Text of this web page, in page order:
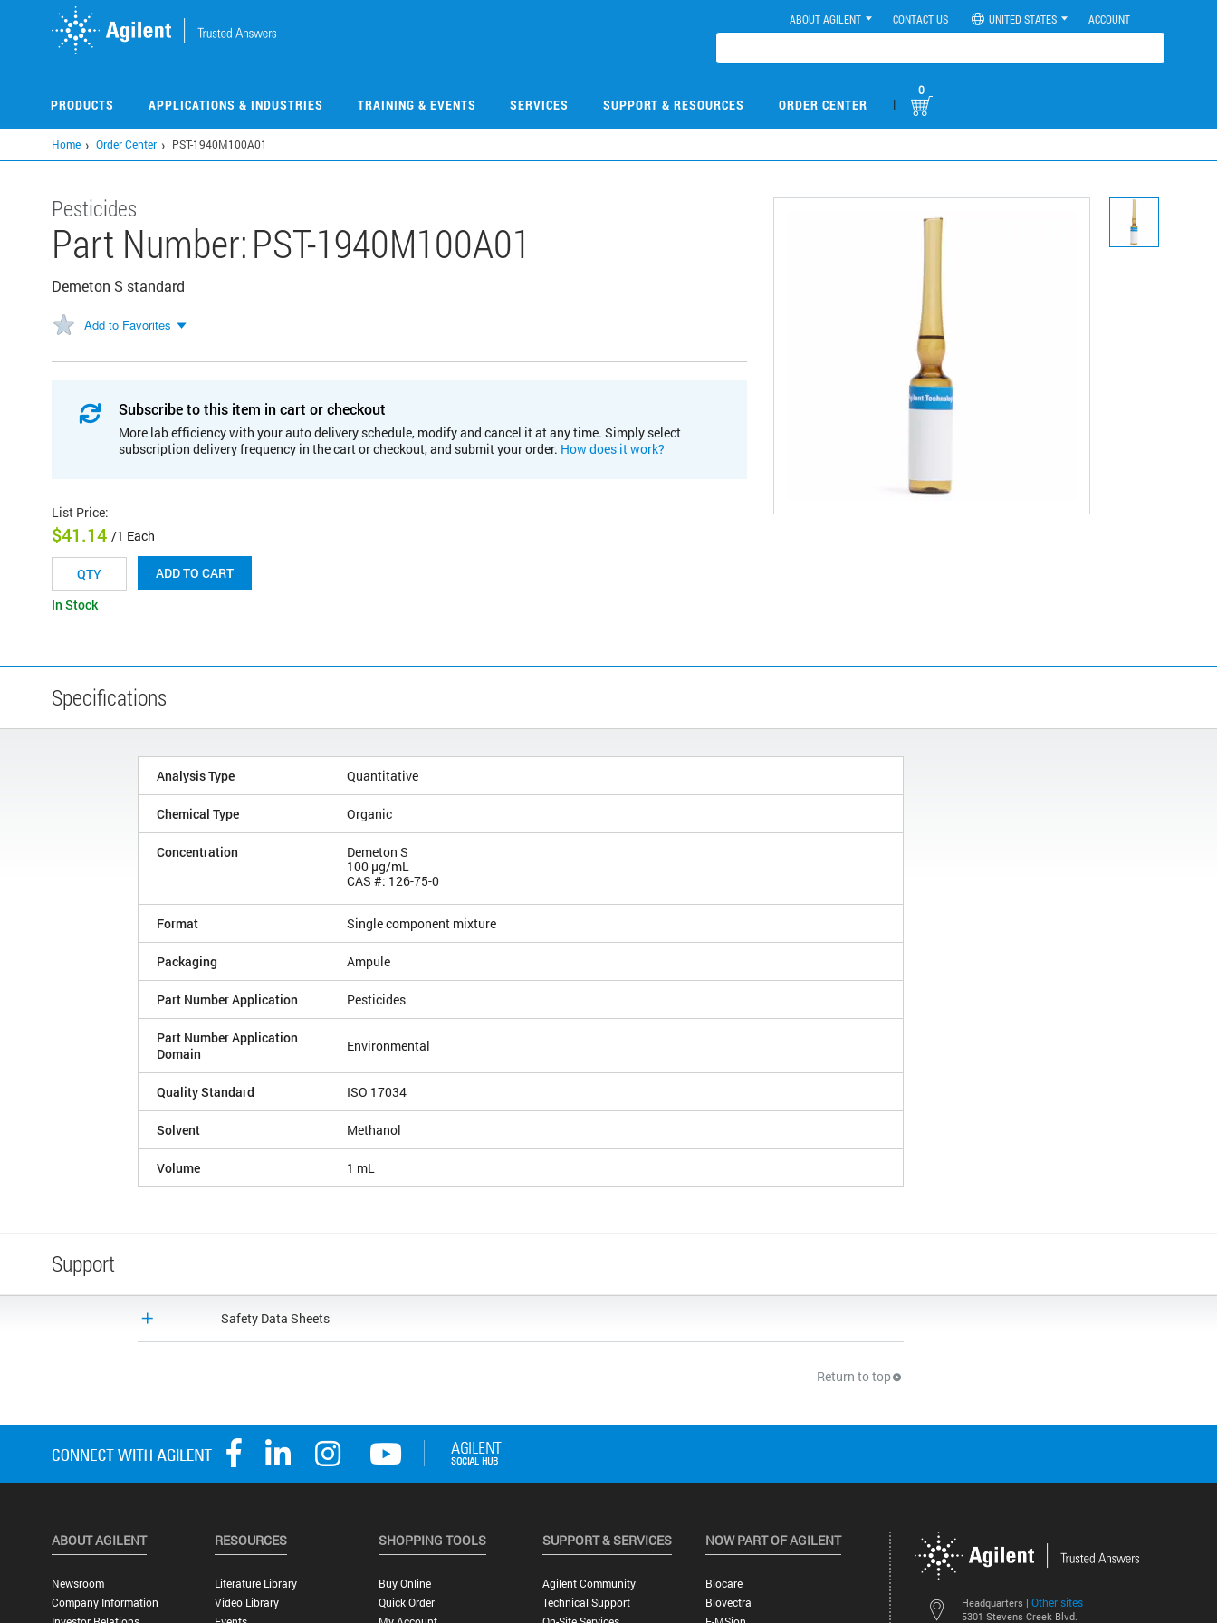
ABOUT AGILENT CONTACT US UNITED STATES ACCOUNT
PRODUCTS APPLICATIONS & INDUSTRIES TRAINING & EVENTS SERVICES SUPPORT & RESOURCES ORDER CENTER |
0
Home Order Center PST-1940M100A01
Pesticides
Part Number:PST-1940M100A01
Demeton S standard
Add to Favorites
Subscribe to this item in cart or checkout
More lab efficiency with your auto delivery schedule, modify and cancel it at any time. Simply select
subscription delivery frequency in the cart or checkout, and submit your order. How does it work?
List Price:
$41.14 /1 Each
ADD TO CART
In Stock
Specifications
Analysis Type Quantitative
Chemical Type Organic
Concentration
Demeton S
100 µg/mL
CAS #: 126-75-0
Format Single component mixture
Packaging Ampule
Part Number Application Pesticides
Part Number Application
Domain
Environmental
Quality Standard ISO 17034
Solvent Methanol
Volume 1 mL
Support
Safety Data Sheets
Return to top
Headquarters | Other sites
5301 Stevens Creek Blvd.
ABOUT AGILENT
Newsroom
Company Information
RESOURCES
Literature Library
Video Library
SHOPPING TOOLS
Buy Online
Quick Order
SUPPORT & SERVICES
Agilent Community
Technical Support
NOW PART OF AGILENT
Biocare
Biovectra